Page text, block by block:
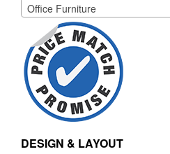
Office Furniture
DESIGN & LAYOUT